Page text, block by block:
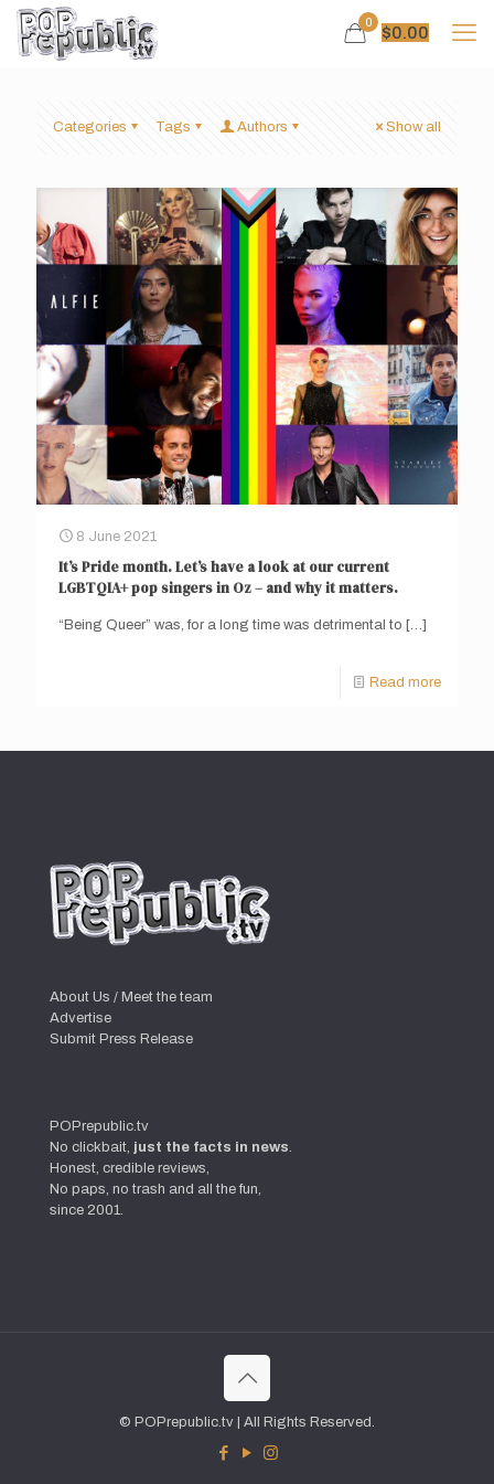
0
$0.00
Categories Tags Authors Show all
8 June 2021
It’s Pride month. Let’s have a look at our current
LGBTQIA+ pop singers in Oz – and why it matters.
“Being Queer” was, for a long time was detrimental to […]
Read more
About Us / Meet the team
Advertise
Submit Press Release
POPrepublic.tv
No clickbait, just the facts in news
Honest, credible reviews,
No paps, no trash and all the fun,
since 2001.
© POPrepublic.tv | All Rights Reserved.